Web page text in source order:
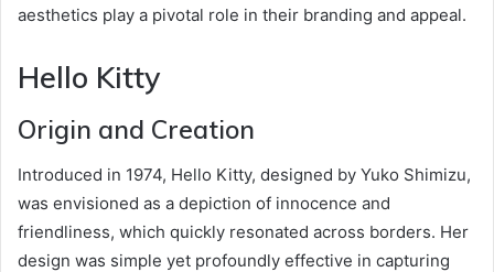
aesthetics play a pivotal role in their branding and appeal.
Hello Kitty
Origin and Creation
Introduced in 1974, Hello Kitty, designed by Yuko Shimizu,
was envisioned as a depiction of innocence and
friendliness, which quickly resonated across borders. Her
design was simple yet profoundly effective in capturing